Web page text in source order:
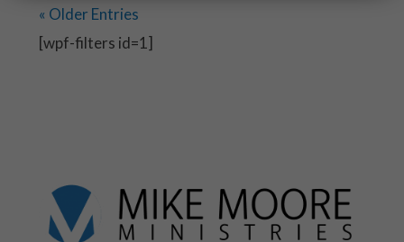
« Older Entries
[wpf-filters id=1]